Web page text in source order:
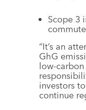
Scope 3
“It’s an
GhG
low-
investors
continue